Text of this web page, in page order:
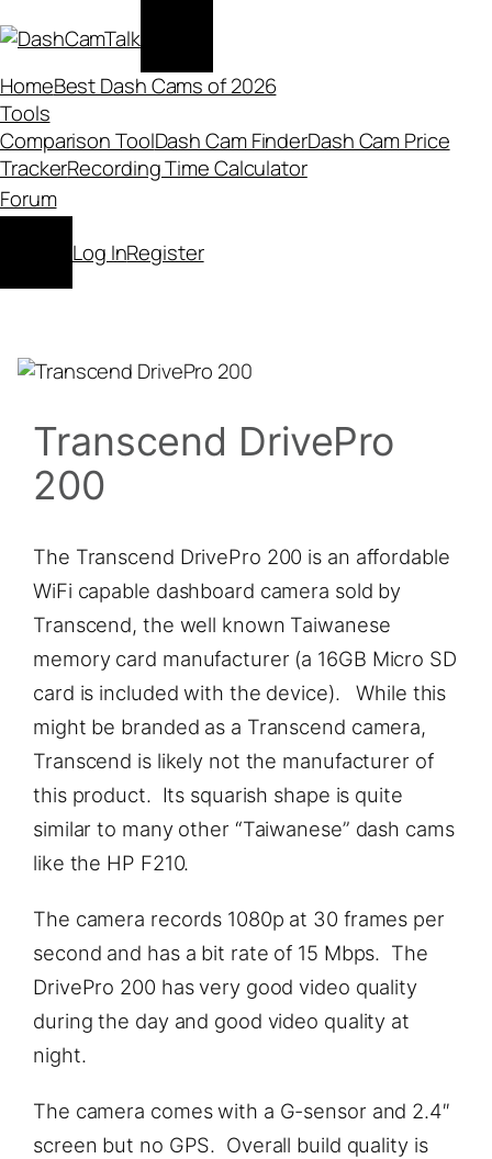
to
HomeBest Dash Cams of 2026
Tools
Comparison ToolDash Cam FinderDash Cam Price
TrackerRecording Time Calculator
Forum
Log InRegister
Transcend DrivePro
200
The Transcend DrivePro 200 is an affordable
WiFi capable dashboard camera sold by
Transcend, the well known Taiwanese
memory card manufacturer (a 16GB Micro SD
card is included with the device). While this
might be branded as a Transcend camera,
Transcend is likely not the manufacturer of
this product. Its squarish shape is quite
similar to many other “Taiwanese” dash cams
like the HP F210.
The camera records 1080p at 30 frames per
second and has a bit rate of 15 Mbps. The
DrivePro 200 has very good video quality
during the day and good video quality at
night.
The camera comes with a G-sensor and 2.4″
screen but no GPS. Overall build quality is